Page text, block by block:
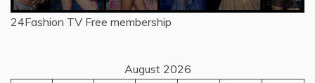
24Fashion TV Free membership
August 2026